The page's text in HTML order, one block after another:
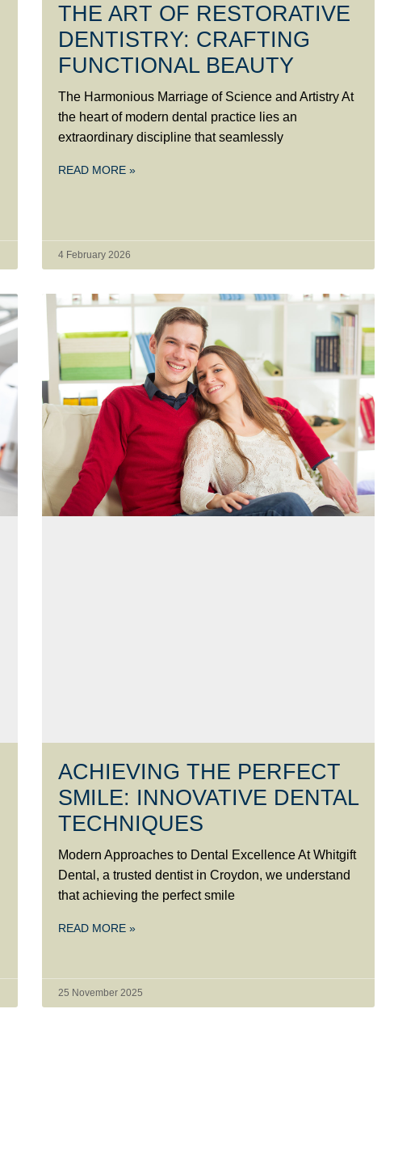
THE ART OF RESTORATIVE
DENTISTRY: CRAFTING
FUNCTIONAL BEAUTY
The Harmonious Marriage of Science and Artistry At
the heart of modern dental practice lies an
extraordinary discipline that seamlessly
READ MORE »
4 February 2026
ACHIEVING THE PERFECT
SMILE: INNOVATIVE DENTAL
TECHNIQUES
Modern Approaches to Dental Excellence At Whitgift
Dental, a trusted dentist in Croydon, we understand
that achieving the perfect smile
READ MORE »
25 November 2025